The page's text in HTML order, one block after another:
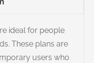
ideal for people
These plans are
users who